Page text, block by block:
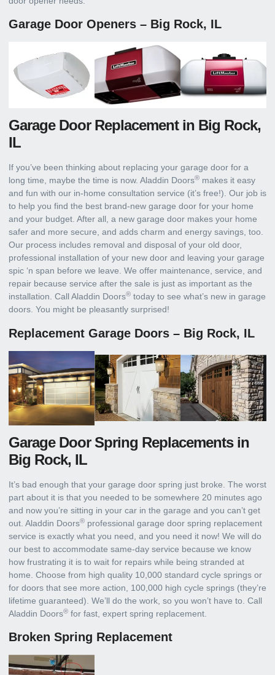
Garage Door Openers – Big Rock, IL
Garage Door Replacement in Big Rock,
IL
If you’ve been thinking about replacing your garage door for a
long time, maybe the time is now. Aladdin Doors® makes it easy
and fun with our in-home consultation service (it’s free!). Our job is
to help you find the best brand-new garage door for your home
and your budget. After all, a new garage door makes your home
safer and more secure, and adds charm and energy savings, too.
Our process includes removal and disposal of your old door,
professional installation of your new door and leaving your garage
spic ‘n span before we leave. We offer maintenance, service, and
repair because service after the sale is just as important as the
installation. Call Aladdin Doors® today to see what’s new in garage
doors. You might be pleasantly surprised!
Replacement Garage Doors – Big Rock, IL
Garage Door Spring Replacements in
Big Rock, IL
It’s bad enough that your garage door spring just broke. The worst
part about it is that you needed to be somewhere 20 minutes ago
and now you’re sitting in your car in the garage and you can’t get
out. Aladdin Doors® professional garage door spring replacement
service is exactly what you need, and you need it now! We will do
our best to accommodate same-day service because we know
how frustrating it is to wait for repairs while being stranded at
home. Choose from high quality 10,000 standard cycle springs or
for doors that see more action, 100,000 high cycle springs (they’re
lifetime guaranteed). We’ll do the work, so you won’t have to. Call
Aladdin Doors® for fast, expert spring replacement.
Broken Spring Replacement